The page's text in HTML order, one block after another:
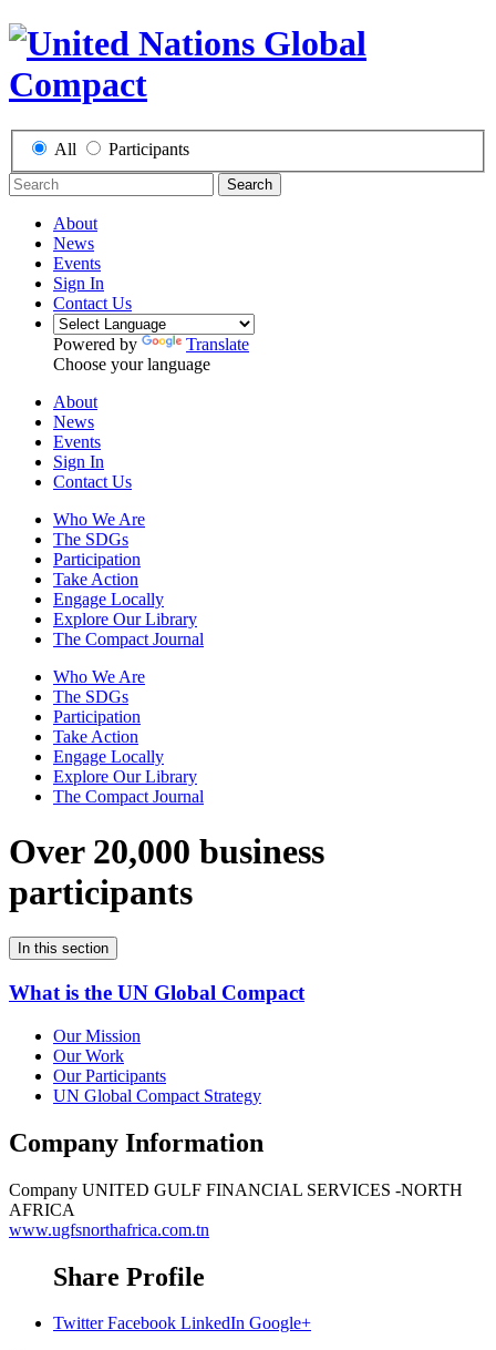
All Participants
Search
About
News
Events
Sign In
Contact Us
Powered by
Translate
Choose your language
About
News
Events
Sign In
Contact Us
Who We Are
The SDGs
Participation
Take Action
Engage Locally
Explore Our Library
The Compact Journal
Who We Are
The SDGs
Participation
Take Action
Engage Locally
Explore Our Library
The Compact Journal
Over 20,000 business
participants
In this section
What is the UN Global Compact
Our Mission
Our Work
Our Participants
UN Global Compact Strategy
Company Information
Company UNITED GULF FINANCIAL SERVICES -NORTH
AFRICA
www.ugfsnorthafrica.com.tn
Share Profile
Twitter Facebook LinkedIn Google+